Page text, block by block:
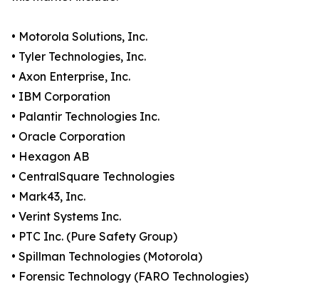
• Motorola Solutions, Inc.
• Tyler Technologies, Inc.
• Axon Enterprise, Inc.
• IBM Corporation
• Palantir Technologies Inc.
• Oracle Corporation
• Hexagon AB
• CentralSquare Technologies
• Mark43, Inc.
• Verint Systems Inc.
• PTC Inc. (Pure Safety Group)
• Spillman Technologies (Motorola)
• Forensic Technology (FARO Technologies)